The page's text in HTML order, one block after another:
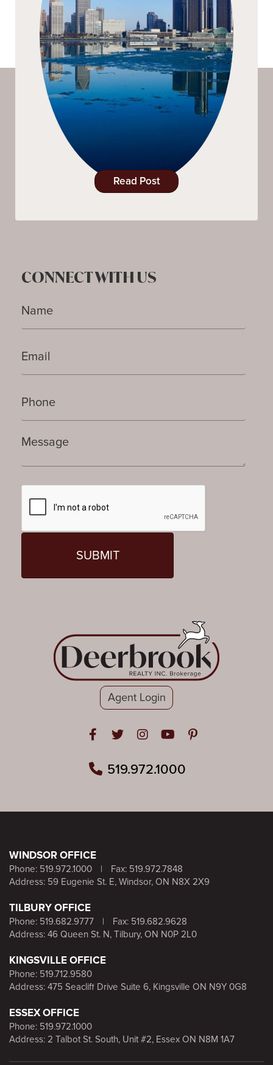
Read Post
CONNECT WITH US
Agent Login
Open in Facebook
Open in Twitter
Open in Instagram
Open in Youtube
Open in
519.972.1000
WINDSOR OFFICE
Phone: 519.972.1000 |
Fax: 519.972.7848
Address: 59 Eugenie St. E, Windsor, ON N8X 2X9
TILBURY OFFICE
Phone: 519.682.9777 |
Fax: 519.682.9628
Address: 46 Queen St. N, Tilbury, ON N0P 2L0
KINGSVILLE OFFICE
Phone: 519.712.9580
Address: 475 Seacliff Drive Suite 6, Kingsville ON N9Y 0G8
ESSEX OFFICE
Phone: 519.972.1000
Address: 2 Talbot St. South, Unit #2, Essex ON N8M 1A7